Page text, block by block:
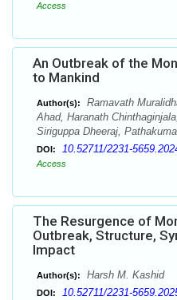
Access
An Outbreak of the
to Mankind
Author(s):
Ramavath
Ahad, Haranath
Siriguppa Dheeraj,
DOI: 10.52711/2231-
Access
The Resurgence of
Outbreak, Structure,
Impact
Author(s): Harsh M. Kashid
DOI: 10.52711/2231-